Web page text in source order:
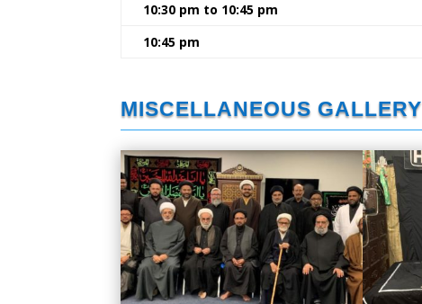
10:30 pm to 10:45 pm
10:45 pm
MISCELLANEOUS GALLERY